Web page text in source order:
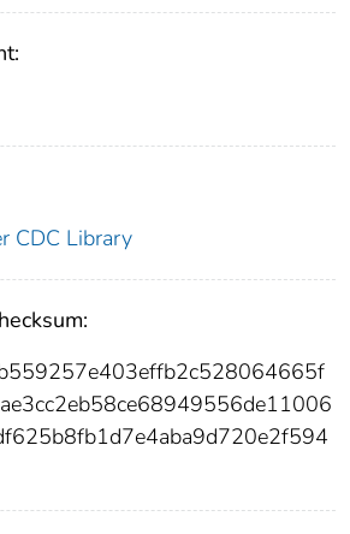
CDC Library